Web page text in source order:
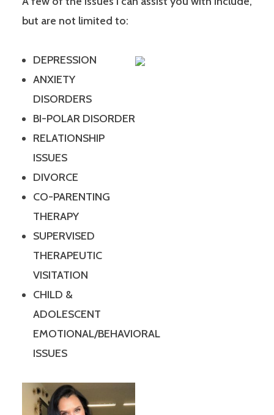
but are not limited to:
DEPRESSION
ANXIETY
DISORDERS
BI-POLAR DISORDER
RELATIONSHIP
ISSUES
DIVORCE
CO-PARENTING
THERAPY
SUPERVISED
THERAPEUTIC
VISITATION
CHILD &
ADOLESCENT
EMOTIONAL/BEHAVIORAL
ISSUES